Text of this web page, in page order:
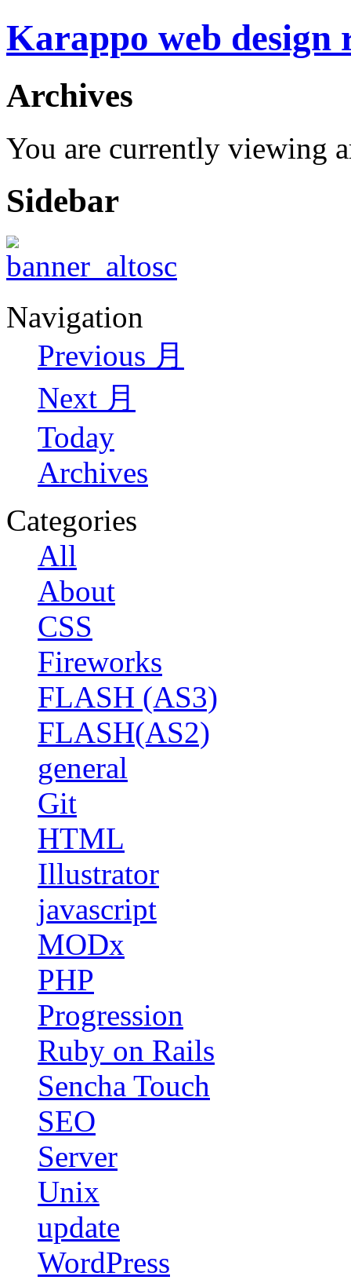
Karappo web design
Archives
You are currently viewing
Sidebar
Navigation
Previous 月
Next 月
Today
Archives
Categories
All
About
CSS
Fireworks
FLASH (AS3)
FLASH(AS2)
general
Git
HTML
Illustrator
javascript
MODx
PHP
Progression
Ruby on Rails
Sencha Touch
SEO
Server
Unix
update
WordPress